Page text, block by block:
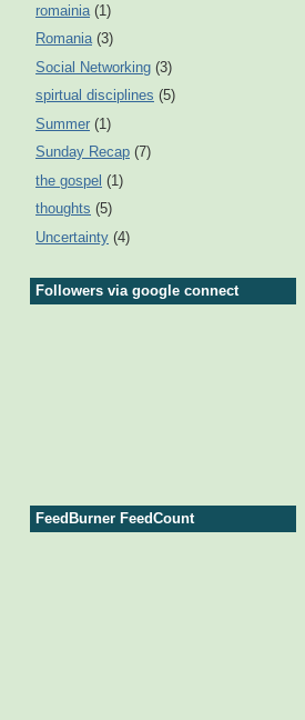
romainia (1)
Romania (3)
Social Networking (3)
spirtual disciplines (5)
Summer (1)
Sunday Recap (7)
the gospel (1)
thoughts (5)
Uncertainty (4)
Followers via google connect
FeedBurner FeedCount